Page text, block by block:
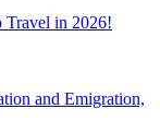
Travel in 2026!
and Emigration,